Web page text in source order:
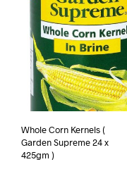
Whole Corn Kernels (
Garden Supreme 24 x
425gm )